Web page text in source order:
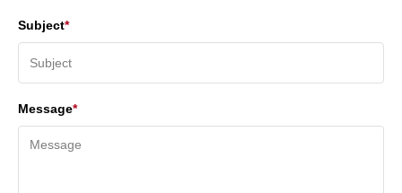
Subject*
Message*